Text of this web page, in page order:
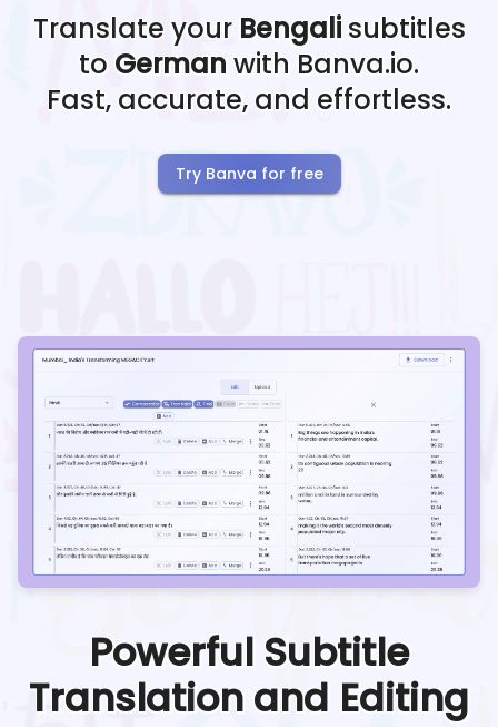
Translate your Bengali subtitles
to German with Banva.io.
Fast, accurate, and effortless.
Try Banva for free
Powerful Subtitle
Translation and Editing